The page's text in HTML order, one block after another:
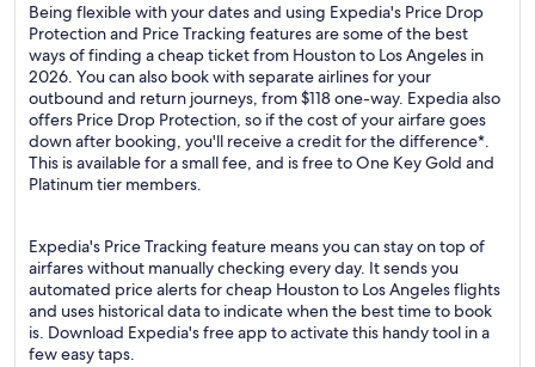
Being flexible with your dates and using Expedia's Price Drop
Protection and Price Tracking features are some of the best
ways of finding a cheap ticket from Houston to Los Angeles in
2026. You can also book with separate airlines for your
outbound and return journeys, from $118 one-way. Expedia also
offers Price Drop Protection, so if the cost of your airfare goes
down after booking, you'll receive a credit for the difference*.
This is available for a small fee, and is free to One Key Gold and
Platinum tier members.
Expedia's Price Tracking feature means you can stay on top of
airfares without manually checking every day. It sends you
automated price alerts for cheap Houston to Los Angeles flights
and uses historical data to indicate when the best time to book
is. Download Expedia's free app to activate this handy tool in a
few easy taps.